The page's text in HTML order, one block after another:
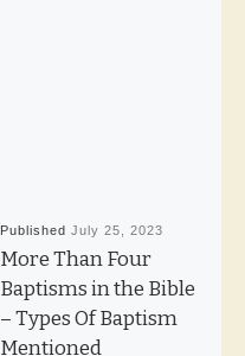
PublishedJuly 25, 2023
More Than Four
Baptisms in the Bible
– Types Of Baptism
Mentioned